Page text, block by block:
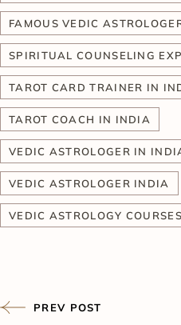
FAMOUS VEDIC
SPIRITUAL COUNSELING
TAROT CARD TRAINER IN
TAROT COACH IN INDIA
VEDIC ASTROLOGER IN
VEDIC ASTROLOGER INDIA
VEDIC ASTROLOGY
PREV POST